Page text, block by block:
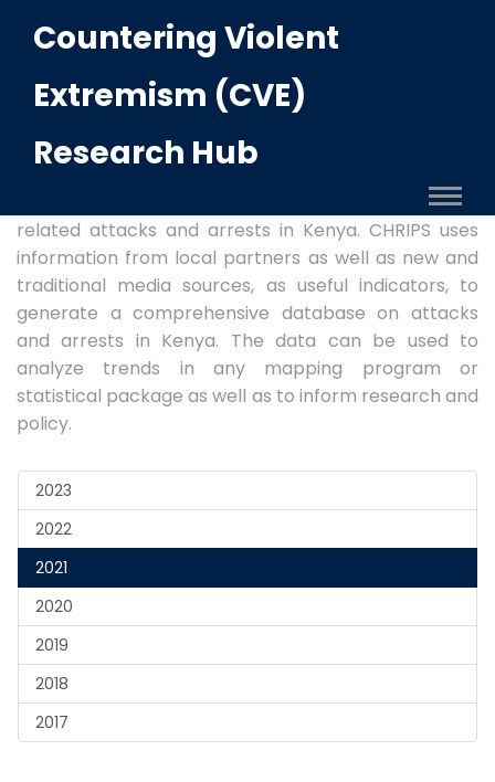
Countering Violent
Extremism (CVE)
Research Hub
CVE OBSERVATORY
The Terror Attacks and Arrests
Observatory, hosted by the Centre for Human Rights
disaggregated information on reported terror-
related attacks and arrests in Kenya. CHRIPS uses
information from local partners as well as new and
traditional media sources, as useful indicators, to
generate a comprehensive database on attacks
and arrests in Kenya. The data can be used to
analyze trends in any mapping program or
statistical package as well as to inform research and
policy.
2023
2022
2021
2020
2019
2018
2017